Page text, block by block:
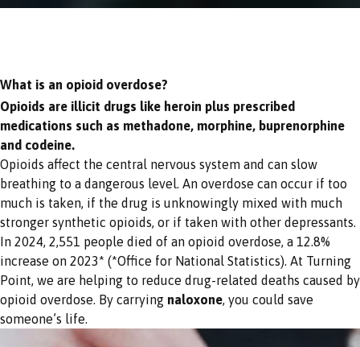
What is an opioid overdose?
Opioids are illicit drugs like heroin plus prescribed
medications such as methadone, morphine, buprenorphine
and codeine.
Opioids affect the central nervous system and can slow
breathing to a dangerous level. An overdose can occur if too
much is taken, if the drug is unknowingly mixed with much
stronger synthetic opioids, or if taken with other depressants.
In 2024, 2,551 people died of an opioid overdose, a 12.8%
increase on 2023* (*Office for National Statistics). At Turning
Point, we are helping to reduce drug-related deaths caused by
opioid overdose. By carrying naloxone , you could save
someone’s life.